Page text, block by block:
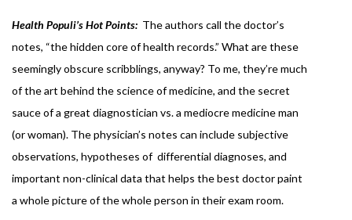
Health Populi’s Hot Points: The authors call the doctor’s
notes, “the hidden core of health records.” What are these
seemingly obscure scribblings, anyway? To me, they’re much
of the art behind the science of medicine, and the secret
sauce of a great diagnostician vs. a mediocre medicine man
(or woman). The physician’s notes can include subjective
observations, hypotheses of differential diagnoses, and
important non-clinical data that helps the best doctor paint
a whole picture of the whole person in their exam room.